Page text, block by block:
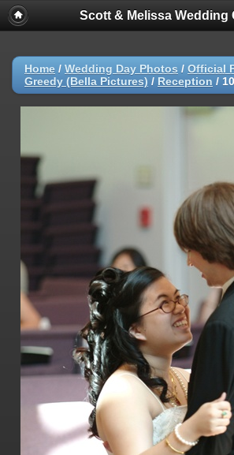
Scott & Melissa Wedding
Home / Wedding Day Photos / Official
Greedy (Bella Pictures) / Reception /